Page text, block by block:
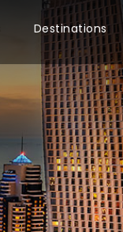
Destinations